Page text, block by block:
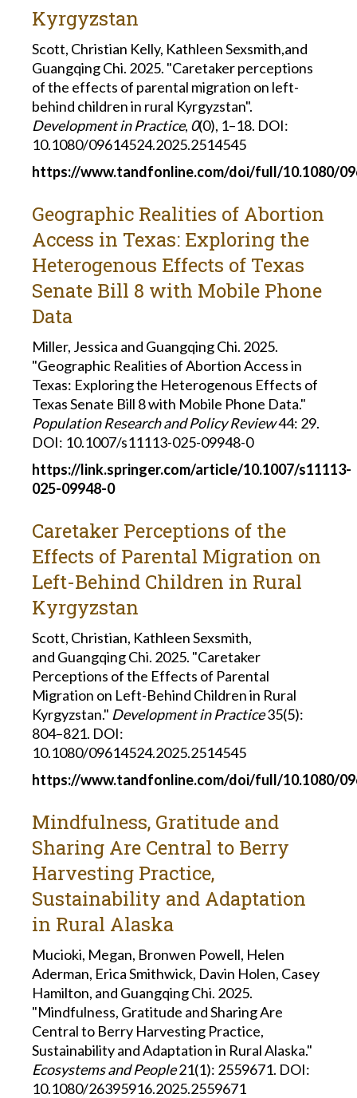
Kyrgyzstan
Scott, Christian Kelly, Kathleen Sexsmith,and
Guangqing Chi. 2025. "Caretaker perceptions
of the effects of parental migration on left-
behind children in rural Kyrgyzstan".
Development in Practice, 0(0), 1–18. DOI:
10.1080/09614524.2025.2514545
https://www.tandfonline.com/doi/full/10.1080/
Geographic Realities of Abortion
Access in Texas: Exploring the
Heterogenous Effects of Texas
Senate Bill 8 with Mobile Phone
Data
Miller, Jessica and Guangqing Chi. 2025.
"Geographic Realities of Abortion Access in
Texas: Exploring the Heterogenous Effects of
Texas Senate Bill 8 with Mobile Phone Data."
Population Research and Policy Review44: 29.
DOI: 10.1007/s11113-025-09948-0
https://link.springer.com/article/10.1007/s11113-
025-09948-0
Caretaker Perceptions of the
Effects of Parental Migration on
Left-Behind Children in Rural
Kyrgyzstan
Scott, Christian, Kathleen Sexsmith,
and Guangqing Chi. 2025. "Caretaker
Perceptions of the Effects of Parental
Migration on Left-Behind Children in Rural
Kyrgyzstan." Development in Practice35(5):
804–821. DOI:
10.1080/09614524.2025.2514545
https://www.tandfonline.com/doi/full/10.1080/
Mindfulness, Gratitude and
Sharing Are Central to Berry
Harvesting Practice,
Sustainability and Adaptation
in Rural Alaska
Mucioki, Megan, Bronwen Powell, Helen
Aderman, Erica Smithwick, Davin Holen, Casey
Hamilton, and Guangqing Chi. 2025.
"Mindfulness, Gratitude and Sharing Are
Central to Berry Harvesting Practice,
Sustainability and Adaptation in Rural Alaska."
Ecosystems and People21(1): 2559671. DOI:
10.1080/26395916.2025.2559671